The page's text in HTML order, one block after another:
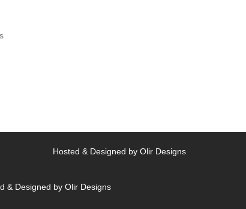
Hosted & Designed by Olir Designs
& Designed by Olir Designs